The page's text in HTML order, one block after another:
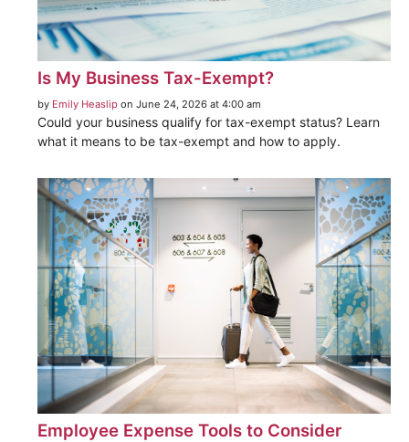
Is My Business Tax-Exempt?
by Emily Heaslip on June 24, 2026 at 4:00 am
Could your business qualify for tax-exempt status? Learn
what it means to be tax-exempt and how to apply.
Employee Expense Tools to Consider